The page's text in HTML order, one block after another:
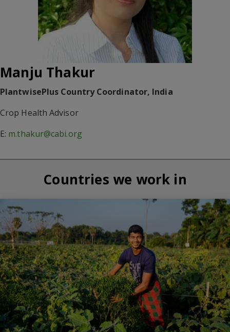
Manju Thakur
PlantwisePlus Country Coordinator, India
Crop Health Advisor
E: m.thakur@cabi.org
Countries we work in